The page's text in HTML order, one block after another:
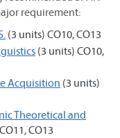
requirement:
(3 units) CO10, CO13
(3 units) CO10,
Acquisition (3 units)
Theoretical and
CO13